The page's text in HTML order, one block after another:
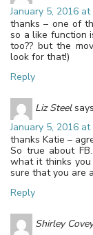
January 5, 2016 at
thanks – one of
so a like function
too?? but the
look for that!)
Reply
Liz Steel
January 5, 2016 at
thanks Katie –
So true about
what it thinks
sure that you are
Reply
Shirley Covey